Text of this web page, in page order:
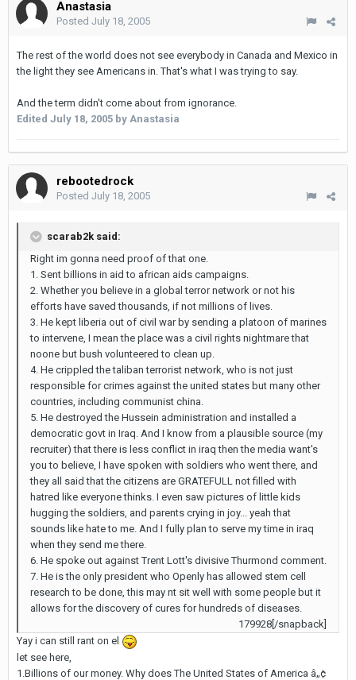
Anastasia
Posted July 18, 2005
The rest of the world does not see everybody in Canada and Mexico in
the light they see Americans in. That's what I was trying to say.
And the term didn't come about from ignorance.
Edited July 18, 2005 by Anastasia
rebootedrock
Posted July 18, 2005
scarab2k said:
Right im gonna need proof of that one.
1. Sent billions in aid to african aids campaigns.
2. Whether you believe in a global terror network or not his
efforts have saved thousands, if not millions of lives.
3. He kept liberia out of civil war by sending a platoon of marines
to intervene, I mean the place was a civil rights nightmare that
noone but bush volunteered to clean up.
4. He crippled the taliban terrorist network, who is not just
responsible for crimes against the united states but many other
countries, including communist china.
5. He destroyed the Hussein administration and installed a
democratic govt in Iraq. And I know from a plausible source (my
recruiter) that there is less conflict in iraq then the media want's
you to believe, I have spoken with soldiers who went there, and
they all said that the citizens are GRATEFULL not filled with
hatred like everyone thinks. I even saw pictures of little kids
hugging the soldiers, and parents crying in joy... yeah that
sounds like hate to me. And I fully plan to serve my time in iraq
when they send me there.
6. He spoke out against Trent Lott's divisive Thurmond comment.
7. He is the only president who Openly has allowed stem cell
research to be done, this may nt sit well with some people but it
allows for the discovery of cures for hundreds of diseases.
179928[/snapback]
Yay i can still rant on el
let see here,
1.Billions of our money. Why does The United States of America â„¢